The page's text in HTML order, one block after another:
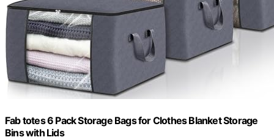
Fab totes 6 Pack Storage Bags for Clothes Blanket Storage
Bins with Lids